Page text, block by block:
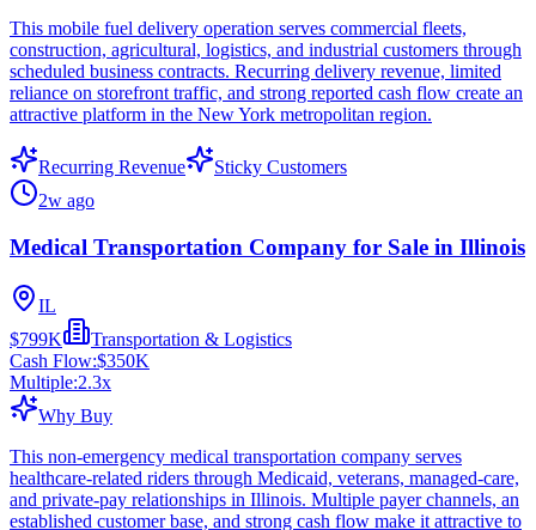
This mobile fuel delivery operation serves commercial fleets,
construction, agricultural, logistics, and industrial customers through
scheduled business contracts. Recurring delivery revenue, limited
reliance on storefront traffic, and strong reported cash flow create an
attractive platform in the New York metropolitan region.
Recurring Revenue
Sticky Customers
2w ago
Medical Transportation Company for Sale in Illinois
IL
$799K
Transportation & Logistics
Cash Flow:$350K
Multiple:2.3x
Why Buy
This non-emergency medical transportation company serves
healthcare-related riders through Medicaid, veterans, managed-care,
and private-pay relationships in Illinois. Multiple payer channels, an
established customer base, and strong cash flow make it attractive to